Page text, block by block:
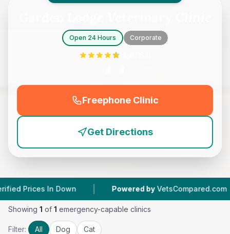
Open 24 Hours Corporate
Freephone Clinic
(
Get Directions
In Down | Powered by VetsCompared.com |
Showing 1 of 1 emergency-capable clinics
Filter: All Dog Cat